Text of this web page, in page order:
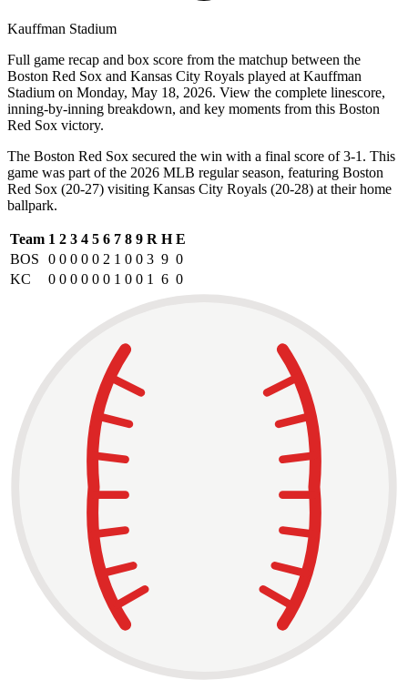
Kauffman Stadium
Full game recap and box score from the matchup between the
Boston Red Sox and Kansas City Royals played at Kauffman
Stadium on Monday, May 18, 2026. View the complete linescore,
inning-by-inning breakdown, and key moments from this Boston
Red Sox victory.
The Boston Red Sox secured the win with a final score of 3-1. This
game was part of the 2026 MLB regular season, featuring Boston
Red Sox (20-27) visiting Kansas City Royals (20-28) at their home
ballpark.
Team 1 2 3 4 5 6 7 8 9 R H E
BOS
0 0 0 0 0 2 1 0 0 3 9 0
KC
0 0 0 0 0 0 1 0 0 1 6 0